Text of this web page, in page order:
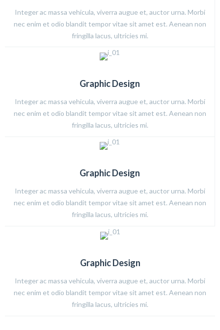
Integer ac massa vehicula, viverra augue et, auctor urna. Morbi
nec enim et odio blandit tempor vitae sit amet est. Aenean non
fringilla lacus, ultricies mi.
Graphic Design
Integer ac massa vehicula, viverra augue et, auctor urna. Morbi
nec enim et odio blandit tempor vitae sit amet est. Aenean non
fringilla lacus, ultricies mi.
Graphic Design
Integer ac massa vehicula, viverra augue et, auctor urna. Morbi
nec enim et odio blandit tempor vitae sit amet est. Aenean non
fringilla lacus, ultricies mi.
Graphic Design
Integer ac massa vehicula, viverra augue et, auctor urna. Morbi
nec enim et odio blandit tempor vitae sit amet est. Aenean non
fringilla lacus, ultricies mi.